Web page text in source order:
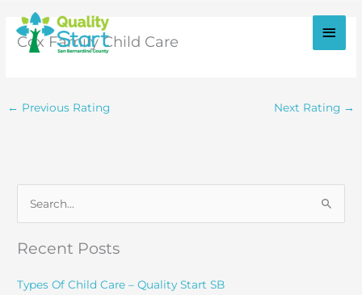
content
Main
Cox Family Child Care
← Previous Rating Next Rating →
c
Recent Posts
Types Of Child Care – Quality Start SB